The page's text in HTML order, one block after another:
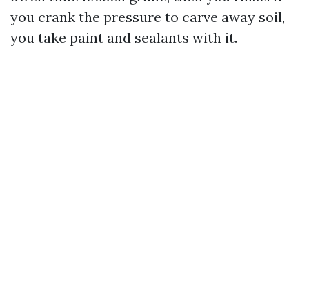
you crank the pressure to carve away soil,
you take paint and sealants with it.